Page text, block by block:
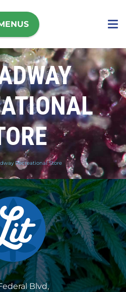
Recreational Store
Blvd,